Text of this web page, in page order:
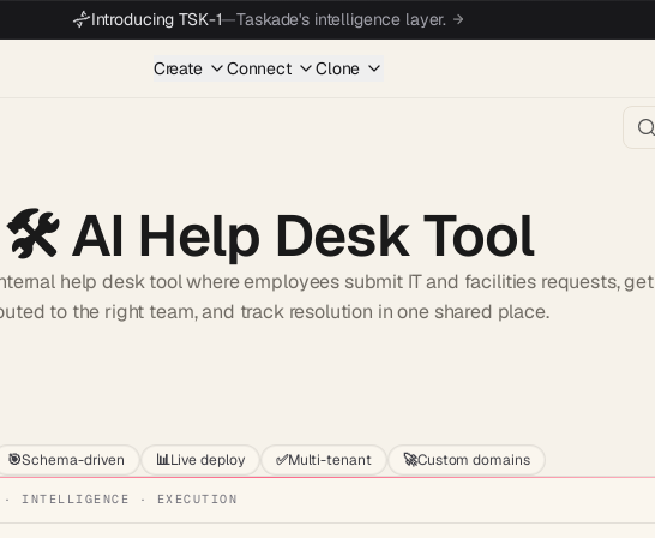
Introducing TSK-1—Taskade's intelligence layer.
Create Connect Clone
🛠️AI Help Desk Tool
help desk tool where employees submit IT and facilities requests, get
to the right team, and track resolution in one shared place.
🎯Schema-driven 📊Live deploy ✅Multi-tenant 🚀Custom domains
· INTELLIGENCE · EXECUTION